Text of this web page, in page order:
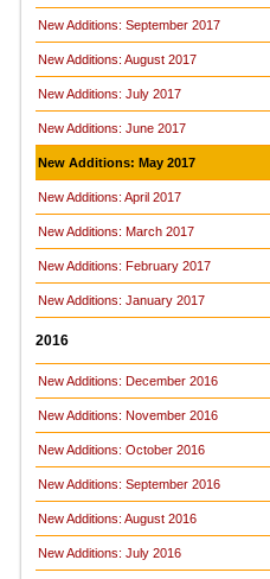
New Additions: September 2017
New Additions: August 2017
New Additions: July 2017
New Additions: June 2017
New Additions: May 2017
New Additions: April 2017
New Additions: March 2017
New Additions: February 2017
New Additions: January 2017
2016
New Additions: December 2016
New Additions: November 2016
New Additions: October 2016
New Additions: September 2016
New Additions: August 2016
New Additions: July 2016